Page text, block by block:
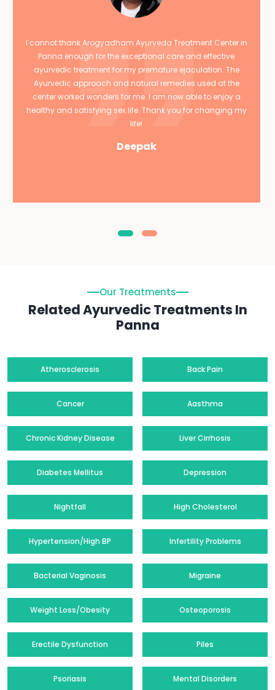
I cannot thank Arogyadham Ayurveda Treatment Center in
Panna enough for the exceptional care and effective
ayurvedic treatment for my premature ejaculation. The
Ayurvedic approach and natural remedies used at the
center worked wonders for me. I am now able to enjoy a
healthy and satisfying sex life. Thank you for changing my
life!
Deepak
Our Treatments
Related Ayurvedic Treatments In
Panna
Atherosclerosis Back Pain
Cancer Aasthma
Chronic Kidney Disease Liver Cirrhosis
Diabetes Mellitus Depression
Nightfall High Cholesterol
Hypertension/High BP Infertility Problems
Bacterial Vaginosis Migraine
Weight Loss/Obesity Osteoporosis
Erectile Dysfunction Piles
Psoriasis Mental Disorders